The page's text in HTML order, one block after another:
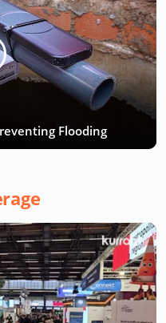
Flooding